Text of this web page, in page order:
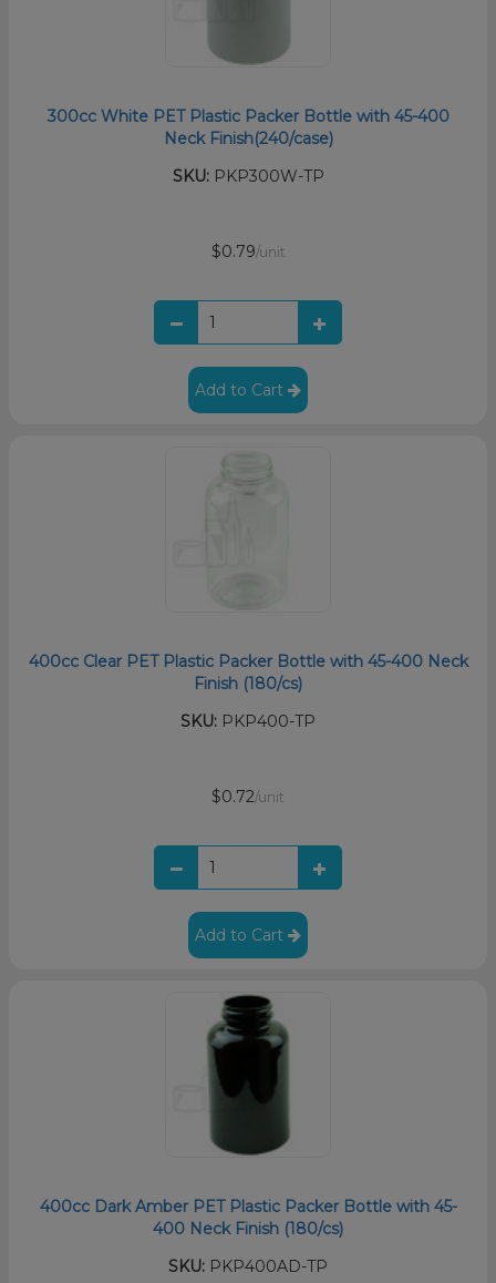
300cc White PET Plastic Packer Bottle with 45-400
Neck Finish(240/case)
SKU:PKP300W-TP
$0.79/unit
Add to Cart
400cc Clear PET Plastic Packer Bottle with 45-400 Neck
Finish (180/cs)
SKU: PKP400-TP
$0.72/unit
Add to Cart
400cc Dark Amber PET Plastic Packer Bottle with 45-
400 Neck Finish (180/cs)
SKU: PKP400AD-TP